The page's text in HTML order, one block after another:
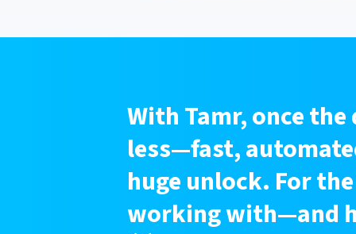
With Tamr, once
less—fast,
huge unlock. For
working with—and